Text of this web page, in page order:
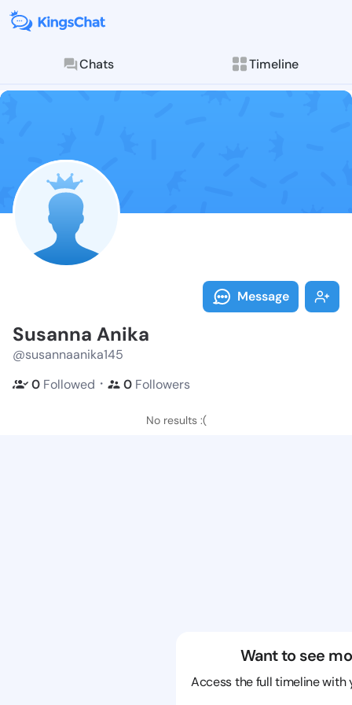
Chats Timeline
Follow
Explore posts &
Message
Susanna Anika
@susannaanika145
0 Followed ・ 0 Followers
No results :(
Want to see
Access the full timeline with